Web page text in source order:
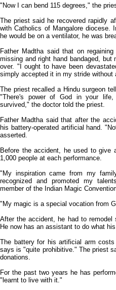
"Now I can bend 115 degrees," the
The priest said he recovered rapidly
with Catholics of Mangalore diocese.
he would be on a ventilator, he was
Father Madtha said that on
missing and right hand bandaged,
over. "I ought to have been
simply accepted it in my stride without
The priest recalled a Hindu surgeon
"There's power of God in your
survived," the doctor told the priest.
Father Madtha said that after the
his battery-operated artificial hand.
asserted.
Before the accident, he used to
1,000 people at each performance.
"My inspiration came from my
recognized and promoted my
member of the Indian Magic
"My magic is a special vocation from
After the accident, he had to
He now has an assistant to do what
The battery for his artificial arm
says is "quite prohibitive." The priest
donations.
For the past two years he has
"learnt to live with it."